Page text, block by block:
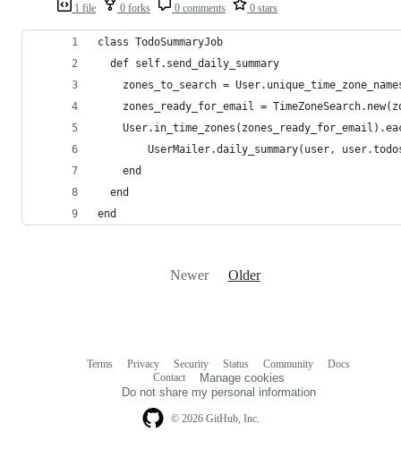
1 file 0 forks 0 comments 0 stars
class TodoSummaryJob
  def self.send_daily_summary
zones_to_search =
zones_ready_for_email =
UserMailer.daily_summary(user,
    end
  end
end
Newer Older
© 2026 GitHub, Inc.
Terms Privacy Security Status Community
Docs
Contact
Manage cookies
Do not share my personal information